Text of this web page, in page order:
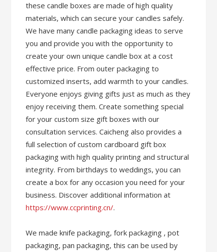
these candle boxes are made of high quality
materials, which can secure your candles safely.
We have many candle packaging ideas to serve
you and provide you with the opportunity to
create your own unique candle box at a cost
effective price. From outer packaging to
customized inserts, add warmth to your candles.
Everyone enjoys giving gifts just as much as they
enjoy receiving them. Create something special
for your custom size gift boxes with our
consultation services. Caicheng also provides a
full selection of custom cardboard gift box
packaging with high quality printing and structural
integrity. From birthdays to weddings, you can
create a box for any occasion you need for your
business. Discover additional information at
https://www.ccprinting.cn/.
We made knife packaging, fork packaging , pot
packaging, pan packaging, this can be used by